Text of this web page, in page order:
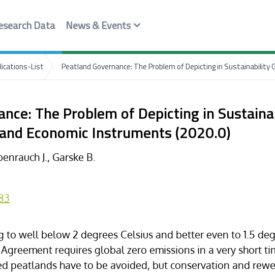
Data News & Events
List Peatland Governance: The Problem of Depicting in Sustainability
The Problem of Depicting in
Economic Instruments (2020.0)
J., Garske B.
well below 2 degrees Celsius and better even to 1.5
Agreement requires global zero emissions in a very short
peatlands have to be avoided, but conservation and